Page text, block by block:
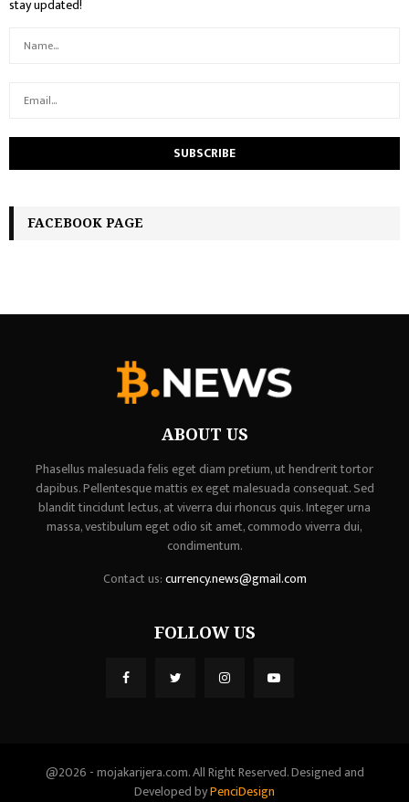
stay updated!
FACEBOOK PAGE
ABOUT US
Phasellus malesuada felis eget diam pretium, ut hendrerit tortor
dapibus. Pellentesque mattis ex eget malesuada consequat. Sed
blandit tincidunt lectus, at viverra dui rhoncus quis. Integer urna
massa, vestibulum eget odio sit amet, commodo viverra dui,
condimentum.
Contact us:currency.news@gmail.com
FOLLOW US
@2026 - mojakarijera.com. All Right Reserved. Designed and
Developed byPenciDesign